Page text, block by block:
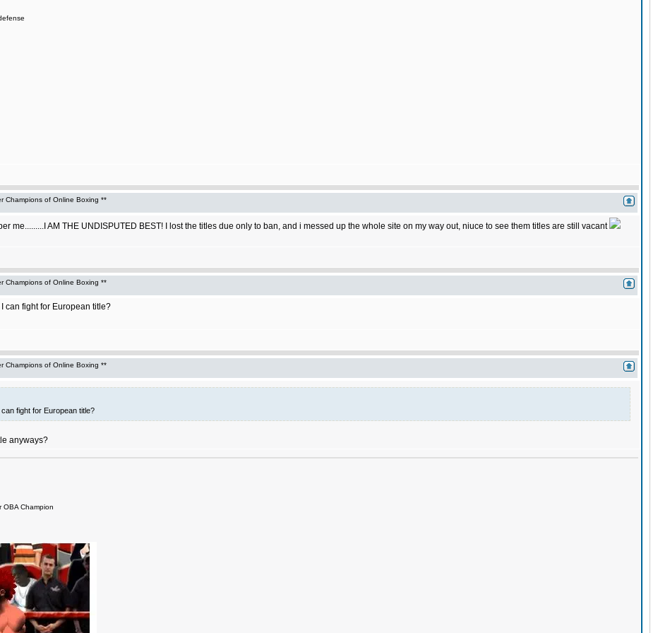
Champions of Online Boxing **
me.........I AM THE UNDISPUTED BEST! I lost the titles due only to ban, and i messed up the whole site on my way out, niuce to see them titles are still vacant
Champions of Online Boxing **
can fight for European title?
Champions of Online Boxing **
fight for European title?
anyways?
OBA Champion